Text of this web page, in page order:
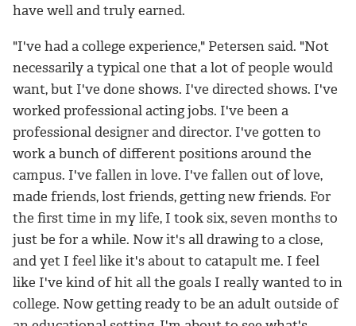
have well and truly earned.
"I've had a college experience," Petersen said. "Not
necessarily a typical one that a lot of people would
want, but I've done shows. I've directed shows. I've
worked professional acting jobs. I've been a
professional designer and director. I've gotten to
work a bunch of different positions around the
campus. I've fallen in love. I've fallen out of love,
made friends, lost friends, getting new friends. For
the first time in my life, I took six, seven months to
just be for a while. Now it's all drawing to a close,
and yet I feel like it's about to catapult me. I feel
like I've kind of hit all the goals I really wanted to in
college. Now getting ready to be an adult outside of